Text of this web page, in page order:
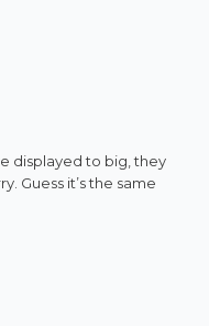
displayed to big, they
Guess it’s the same